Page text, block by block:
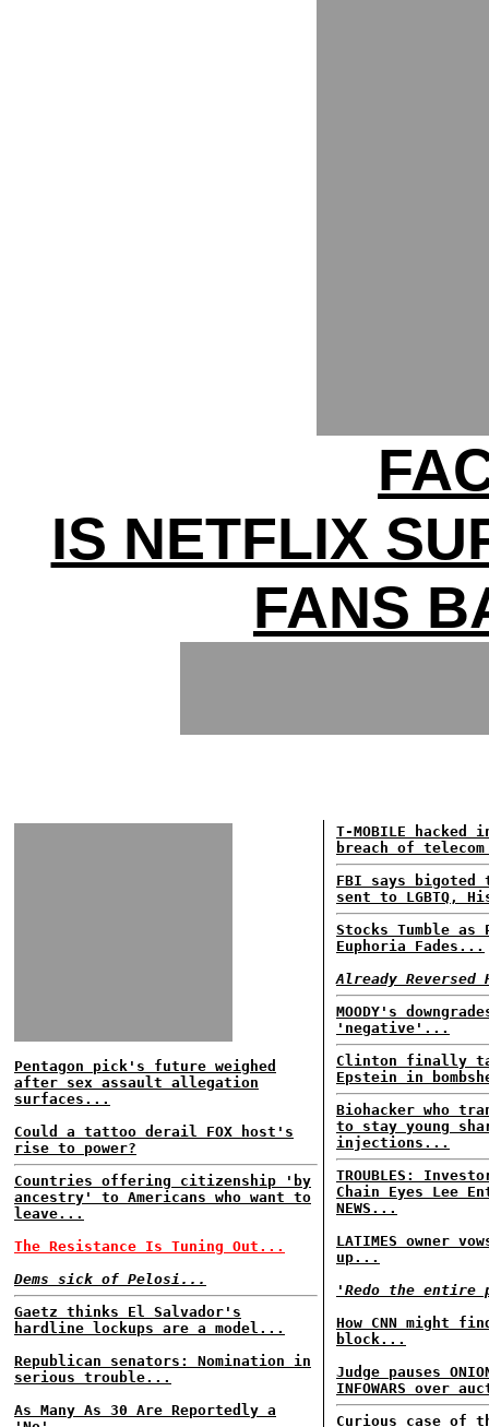
IS NETFLIX
FANS
Pentagon pick's future weighed
after sex assault allegation
surfaces...
Could a tattoo derail FOX host's
rise to power?
Countries offering citizenship 'by
ancestry' to Americans who want to
leave...
The Resistance Is Tuning Out...
Dems sick of Pelosi...
Gaetz thinks El Salvador's
hardline lockups are a model...
Republican senators: Nomination in
serious trouble...
As Many As 30 Are Reportedly a
T-MOBILE hacked
breach of
FBI says bigoted
sent to LGBTQ,
Stocks Tumble as
Euphoria Fades...
Already
MOODY's
'negative'...
Clinton finally
Epstein in
Biohacker who
to stay young
injections...
TROUBLES:
Chain Eyes Lee
NEWS...
LATIMES owner
up...
'Redo the entire
How CNN might
block...
Judge pauses
INFOWARS over
Curious case of